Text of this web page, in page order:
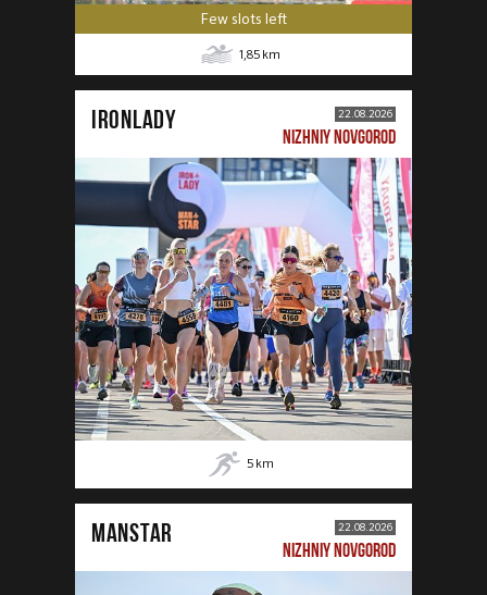
Few slots left
1,85 km
IRONLADY 22.08.2026
NIZHNIY NOVGOROD
5 km
MANSTAR 22.08.2026
NIZHNIY NOVGOROD